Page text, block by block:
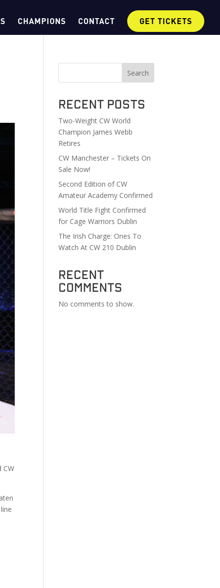
CHAMPIONS CONTACT GET TICKETS
CW
Search
Recent Posts
Two-Weight CW World
Champion James Webb
Retires
CW Manchester – Tickets On
Sale Now!
Second Edition of CW
Amateur Academy Confirmed
World Title Fight Confirmed
for Cage Warriors Dublin
The Irish Charge: Ones To
Watch At CW 210 Dublin
Recent
Comments
No comments to show.